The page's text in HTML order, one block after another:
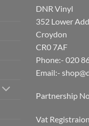
DNR Vinyl
352 Lower
Croydon
CR0 7AF
Phone:- 020
Email:-
Partnership
Vat